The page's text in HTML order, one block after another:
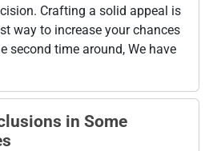
Crafting a solid appeal is
way to increase your chances
second time around, We have
in Some